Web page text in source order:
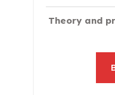
Theory and